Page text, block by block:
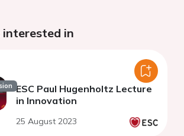
interested in
ESC Paul Hugenholtz Lecture
in Innovation
25 August 2023